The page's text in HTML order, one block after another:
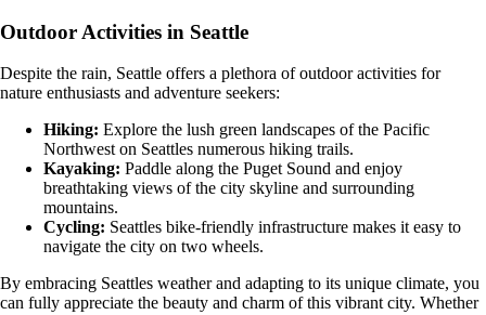
Outdoor Activities in Seattle
Despite the rain, Seattle offers a plethora of outdoor activities for
nature enthusiasts and adventure seekers:
Hiking: Explore the lush green landscapes of the Pacific
Northwest on Seattles numerous hiking trails.
Kayaking: Paddle along the Puget Sound and enjoy
breathtaking views of the city skyline and surrounding
mountains.
Cycling: Seattles bike-friendly infrastructure makes it easy to
navigate the city on two wheels.
By embracing Seattles weather and adapting to its unique climate, you
can fully appreciate the beauty and charm of this vibrant city. Whether